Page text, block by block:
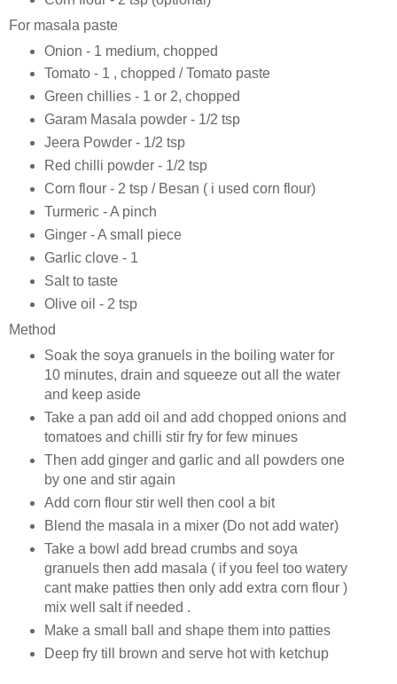
For masala paste
Onion - 1 medium, chopped
Tomato - 1 , chopped / Tomato paste
Green chillies - 1 or 2, chopped
Garam Masala powder - 1/2 tsp
Jeera Powder - 1/2 tsp
Red chilli powder - 1/2 tsp
Corn flour - 2 tsp / Besan ( i used corn flour)
Turmeric - A pinch
Ginger - A small piece
Garlic clove - 1
Salt to taste
Olive oil - 2 tsp
Method
Soak the soya granuels in the boiling water for
10 minutes, drain and squeeze out all the water
and keep aside
Take a pan add oil and add chopped onions and
tomatoes and chilli stir fry for few minues
Then add ginger and garlic and all powders one
by one and stir again
Add corn flour stir well then cool a bit
Blend the masala in a mixer (Do not add water)
Take a bowl add bread crumbs and soya
granuels then add masala ( if you feel too watery
cant make patties then only add extra corn flour )
mix well salt if needed .
Make a small ball and shape them into patties
Deep fry till brown and serve hot with ketchup